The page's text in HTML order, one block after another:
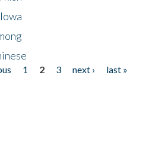
1 2 3 next ›
last »